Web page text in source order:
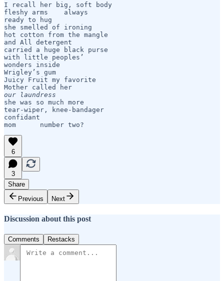
I recall her big, soft body
fleshy arms    always
ready to hug
she smelled of ironing
hot cotton from the mangle
and All detergent
carried a huge black purse
with little peoples’
wonders inside
Wrigley’s gum
Juicy Fruit my favorite
our laundress
she was so much more
tear-wiper, knee-bandager
confidant
mom      number two?
6
3
Share
Previous
Next
Discussion about this post
Comments Restacks